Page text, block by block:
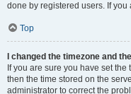
done by registered users. If
Top
I changed the timezone and
If you are sure you have set
then the time stored on the
administrator to correct the